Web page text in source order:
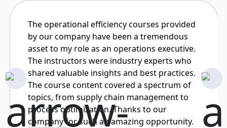
The operational efficiency courses provided
by our company have been a tremendous
asset to my role as an operations executive.
The instructors were industry experts who
shared valuable insights and best practices.
The course content covered a spectrum of
topics, from supply chain management to
process optimization. Thanks to our
company for such an amazing opportunity.